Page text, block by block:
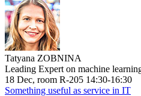
Tatyana ZOBNINA
Leading Expert on machine
18 Dec, room R-205 14:30-16:30
Something useful as service in IT